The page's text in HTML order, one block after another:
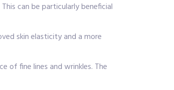
can be particularly beneficial
skin elasticity and a more
of fine lines and wrinkles. The